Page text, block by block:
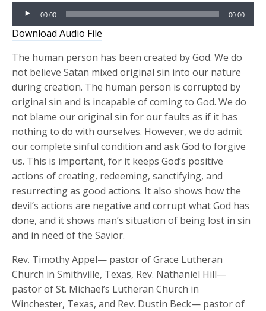
Audio
Player
00:00 00:00
Download Audio File
The human person has been created by God. We do
not believe Satan mixed original sin into our nature
during creation. The human person is corrupted by
original sin and is incapable of coming to God. We do
not blame our original sin for our faults as if it has
nothing to do with ourselves. However, we do admit
our complete sinful condition and ask God to forgive
us. This is important, for it keeps God’s positive
actions of creating, redeeming, sanctifying, and
resurrecting as good actions. It also shows how the
devil’s actions are negative and corrupt what God has
done, and it shows man’s situation of being lost in sin
and in need of the Savior.
Rev. Timothy Appel— pastor of Grace Lutheran
Church in Smithville, Texas, Rev. Nathaniel Hill—
pastor of St. Michael’s Lutheran Church in
Winchester, Texas, and Rev. Dustin Beck— pastor of